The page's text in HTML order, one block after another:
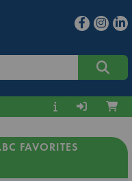
FAVORITES